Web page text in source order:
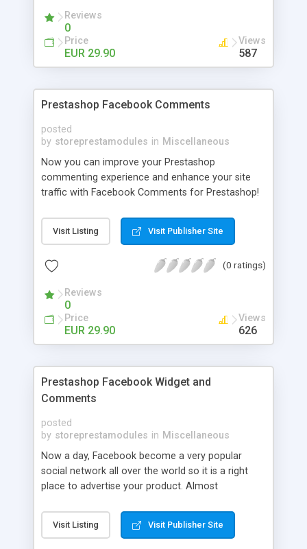
Reviews
0
Price
EUR 29.90
Views
587
Prestashop Facebook Comments
posted
by storeprestamodules in Miscellaneous
Now you can improve your Prestashop
commenting experience and enhance your site
traffic with Facebook Comments for Prestashop!
using their facebook accounts and the same
interface people use everyday on facebook.
Visit Listing Visit Publisher Site
(0 ratings)
Reviews
0
Price
EUR 29.90
Views
626
Prestashop Facebook Widget and
Comments
posted
by storeprestamodules in Miscellaneous
Now a day, Facebook become a very popular
social network all over the world so it is a right
place to advertise your product. Almost
own Facebook fan page. More users join to that
page, more benefit. Now you can improve your
Visit Listing Visit Publisher Site